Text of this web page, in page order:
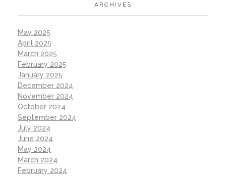
ARCHIVES
May 2025
April 2025
March 2025
February 2025
January 2025
December 2024
November 2024
October 2024
September 2024
July 2024
June 2024
May 2024
March 2024
February 2024